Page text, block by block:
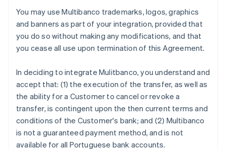
You may use Multibanco trademarks, logos, graphics
and banners as part of your integration, provided that
you do so without making any modifications, and that
you cease all use upon termination of this Agreement.
In deciding to integrate Mulitbanco, you understand and
accept that: (1) the execution of the transfer, as well as
the ability for a Customer to cancel or revoke a
transfer, is contingent upon the then current terms and
conditions of the Customer's bank; and (2) Multibanco
is not a guaranteed payment method, and is not
available for all Portuguese bank accounts.
Hungary
English
India
Ireland
Italy
ItalianoEnglish
Japan
Latvia
English
Liechtenstein
DeutschEnglish